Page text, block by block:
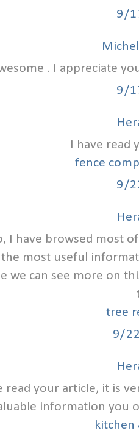
9/
. I appreciate
9/
I have
fence
9/
I have browsed most
most useful
we can see more on
tree
9/
read your article, it is
information you
kitchen